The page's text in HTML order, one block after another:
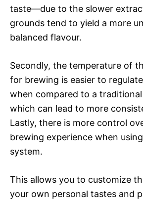
taste—due to the slower
grounds tend to yield a more
balanced flavour.
Secondly, the temperature of
for brewing is easier to
when compared to a
which can lead to more
Lastly, there is more control
brewing experience when
system.
This allows you to customize
your own personal tastes and